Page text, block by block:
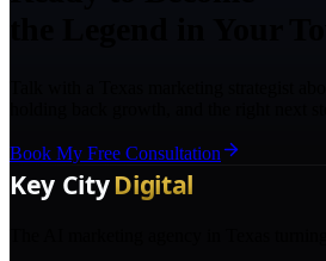
Book My Free Consultation